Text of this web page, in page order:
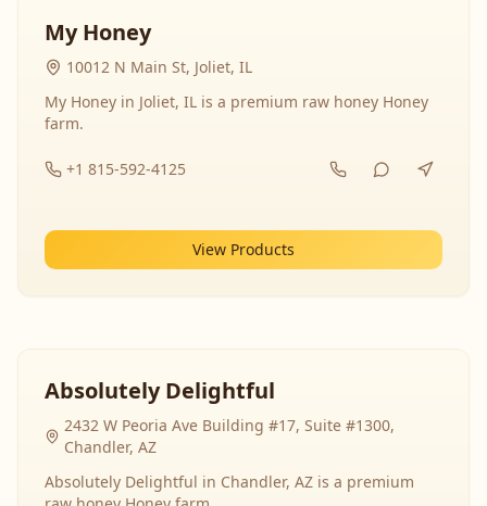
My Honey
10012 N Main St, Joliet, IL
My Honey in Joliet, IL is a premium raw honey Honey
farm.
+1 815-592-4125
View Products
Absolutely Delightful
2432 W Peoria Ave Building #17, Suite #1300,
Chandler, AZ
Absolutely Delightful in Chandler, AZ is a premium